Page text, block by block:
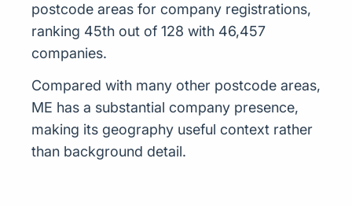
postcode areas for company registrations,
ranking 45th out of 128 with 46,457
companies.
Compared with many other postcode areas,
ME has a substantial company presence,
making its geography useful context rather
than background detail.